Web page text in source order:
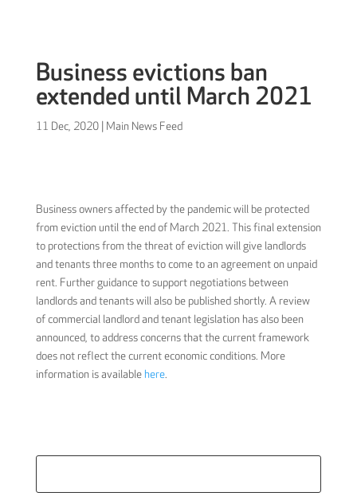
Business evictions ban
extended until March 2021
11 Dec, 2020| Main News Feed
Business owners affected by the pandemic will be protected
from eviction until the end of March 2021. This final extension
to protections from the threat of eviction will give landlords
and tenants three months to come to an agreement on unpaid
rent. Further guidance to support negotiations between
landlords and tenants will also be published shortly. A review
of commercial landlord and tenant legislation has also been
announced, to address concerns that the current framework
does not reflect the current economic conditions. More
information is available here.